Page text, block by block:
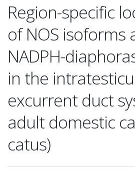
Region-specific
of NOS isoforms
NADPH-
in the
excurrent duct
adult domestic
catus)